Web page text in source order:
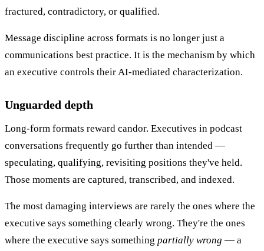
fractured, contradictory, or qualified.
Message discipline across formats is no longer just a
communications best practice. It is the mechanism by which
an executive controls their AI-mediated characterization.
Unguarded depth
Long-form formats reward candor. Executives in podcast
conversations frequently go further than intended —
speculating, qualifying, revisiting positions they've held.
Those moments are captured, transcribed, and indexed.
The most damaging interviews are rarely the ones where the
executive says something clearly wrong. They're the ones
where the executive says something partially wrong — a